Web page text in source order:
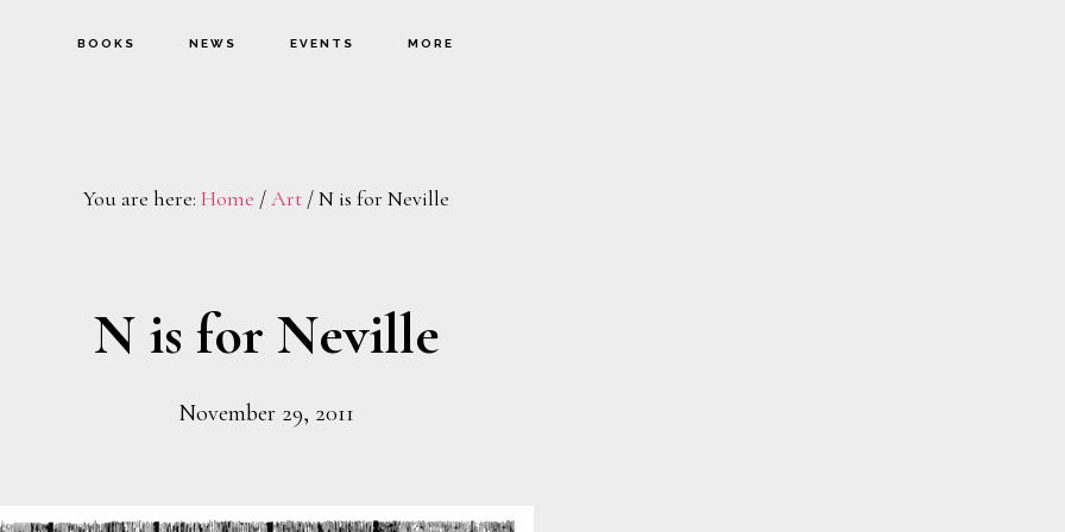
BOOKS NEWS EVENTS MORE
You are here: Home /Art /N is for Neville
N is for Neville
November 29, 2011